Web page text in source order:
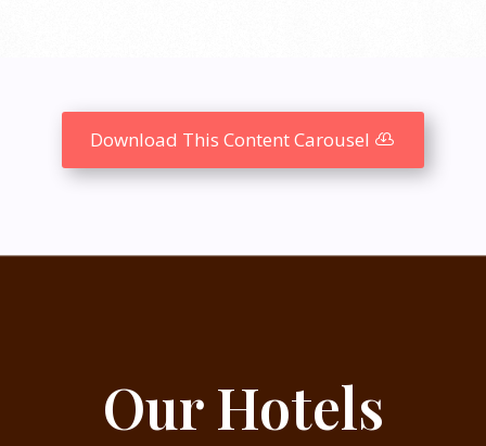
Download This Content Carousel
Our Hotels